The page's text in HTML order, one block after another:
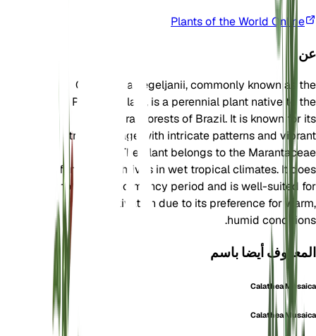
Plants of the World Online
عن
Goeppertia kegeljanii, commonly known as the
Peacock Plant, is a perennial plant native to the
tropical rainforests of Brazil. It is known for its
striking foliage with intricate patterns and vibrant
colors. The plant belongs to the Marantaceae
family and thrives in wet tropical climates. It does
not have a dormancy period and is well-suited for
indoor cultivation due to its preference for warm,
humid conditions.
المعروف أيضا باسم
Calathea Mosaica
Calathea Musaica